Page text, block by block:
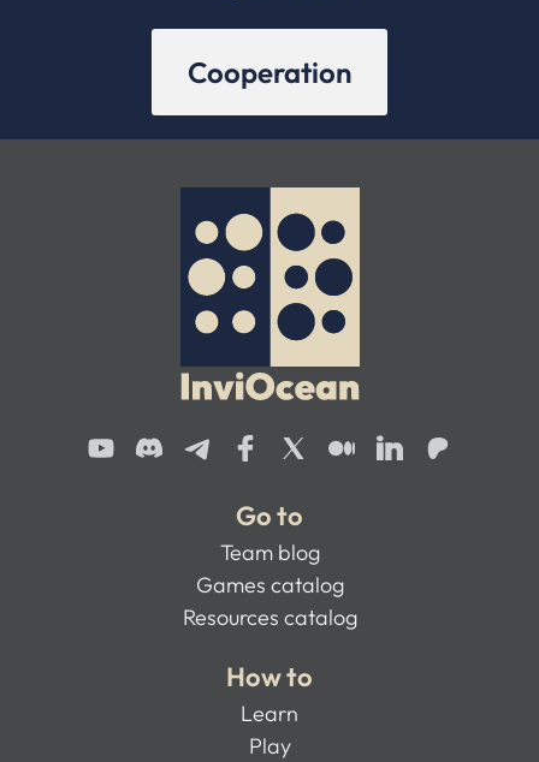
Cooperation
Go to
Team blog
Games catalog
Resources catalog
How to
Learn
Play